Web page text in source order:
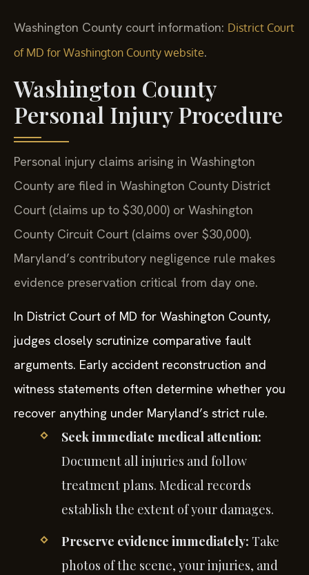
Washington County court information: District Court
of MD for Washington County website.
Washington County
Personal Injury Procedure
Personal injury claims arising in Washington
County are filed in Washington County District
Court (claims up to $30,000) or Washington
County Circuit Court (claims over $30,000).
Maryland’s contributory negligence rule makes
evidence preservation critical from day one.
In District Court of MD for Washington County,
judges closely scrutinize comparative fault
arguments. Early accident reconstruction and
witness statements often determine whether you
recover anything under Maryland’s strict rule.
Seek immediate medical attention:
Document all injuries and follow
treatment plans. Medical records
establish the extent of your damages.
Preserve evidence immediately: Take
photos of the scene, your injuries, and